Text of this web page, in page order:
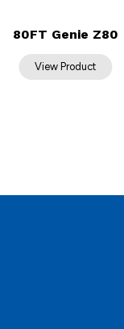
80FT Genie Z80